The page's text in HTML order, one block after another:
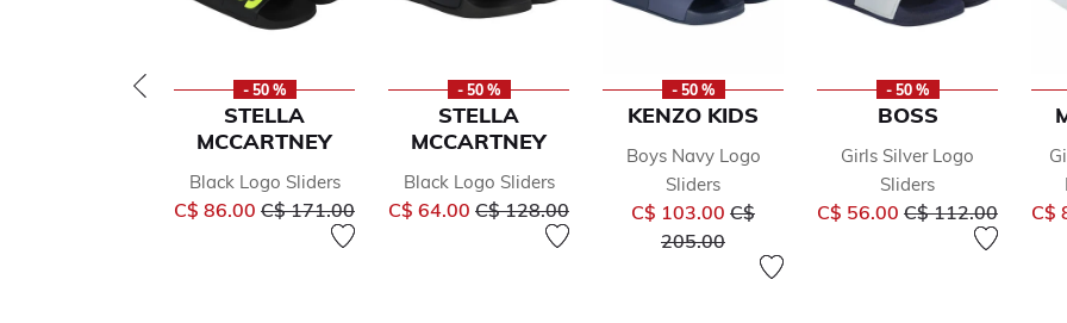
- 50 %
STELLA
MCCARTNEY
Black Logo Sliders
C$ 86.00 Price reduced from
C$ 171.00to
- 50 %
STELLA
MCCARTNEY
Black Logo Sliders
C$ 64.00 Price reduced from
C$ 128.00to
- 50 %
KENZO KIDS
Boys Navy Logo
Sliders
C$ 103.00 Price reduced from
C$
205.00to
- 50 %
BOSS
Girls Silver Logo
Sliders
C$ 56.00 Price reduced
C$ 112.00to C$